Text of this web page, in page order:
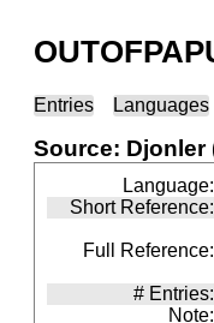
Entries Languages
Source: Djonler
Language:
Short Reference:
Full Reference:
# Entries:
Note: